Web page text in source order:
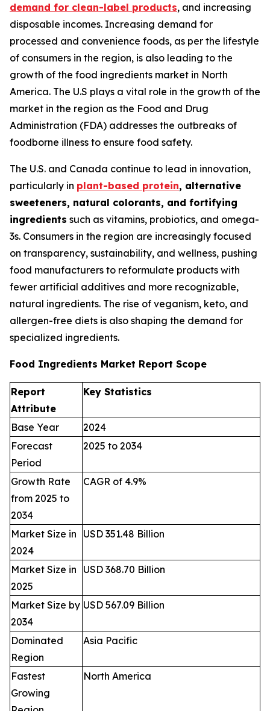
demand for clean-label products, and increasing
disposable incomes. Increasing demand for
processed and convenience foods, as per the lifestyle
of consumers in the region, is also leading to the
growth of the food ingredients market in North
America. The U.S plays a vital role in the growth of the
market in the region as the Food and Drug
Administration (FDA) addresses the outbreaks of
foodborne illness to ensure food safety.
The U.S. and Canada continue to lead in innovation,
particularly in plant-based protein, alternative
sweeteners, natural colorants, and fortifying
ingredients such as vitamins, probiotics, and omega-
3s. Consumers in the region are increasingly focused
on transparency, sustainability, and wellness, pushing
food manufacturers to reformulate products with
fewer artificial additives and more recognizable,
natural ingredients. The rise of veganism, keto, and
allergen-free diets is also shaping the demand for
specialized ingredients.
Food Ingredients Market Report Scope
Report
Attribute
Key Statistics
Base Year
2024
Forecast
Period
2025 to 2034
Growth Rate
from 2025 to
2034
CAGR of 4.9%
Market Size in
2024
USD 351.48 Billion
Market Size in
2025
USD 368.70 Billion
Market Size by
2034
USD 567.09 Billion
Dominated
Region
Asia Pacific
Fastest
Growing
North America